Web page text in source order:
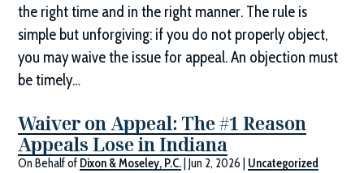
the right time and in the right manner. The rule is
simple but unforgiving: if you do not properly object,
you may waive the issue for appeal. An objection must
be timely…
Waiver on Appeal: The #1 Reason
Appeals Lose in Indiana
On Behalf of Dixon & Moseley, P.C. |Jun 2, 2026 Uncategorized